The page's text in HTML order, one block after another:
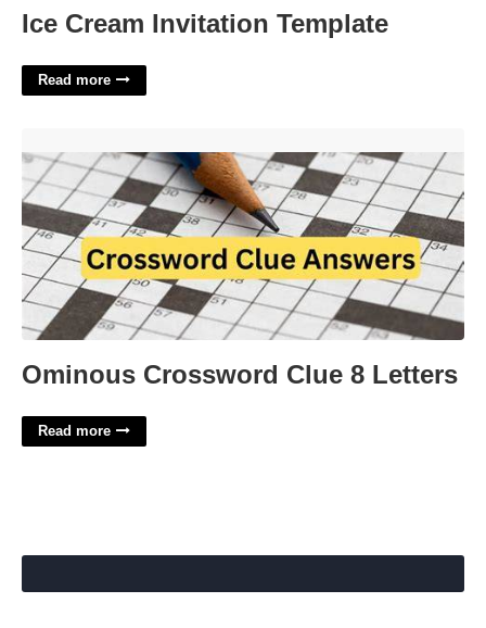
Ice Cream Invitation Template
Read more
Ominous Crossword Clue 8 Letters
Read more